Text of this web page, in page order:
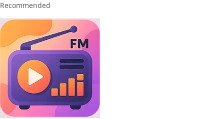
Recommended